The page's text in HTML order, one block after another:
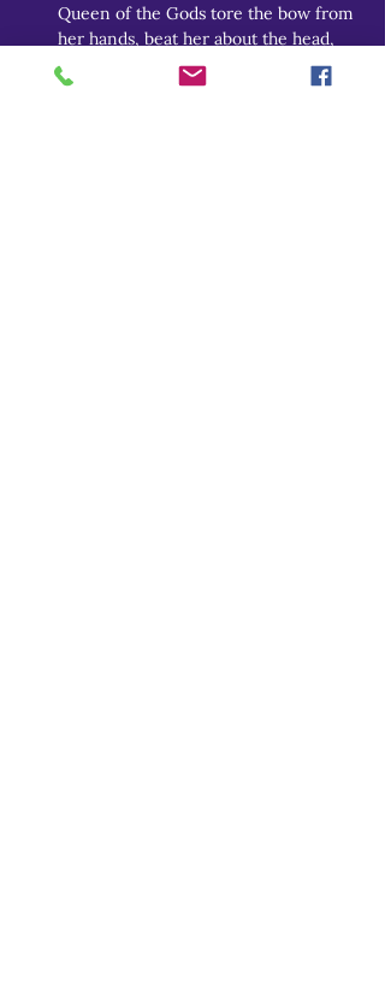
Queen of the Gods tore the bow from
her hands, beat her about the head,
and sent her fleeing back to Olympos
in tears.